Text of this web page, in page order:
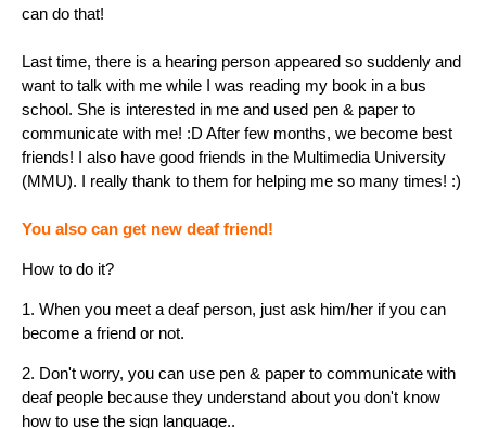
can do that!
Last time, there is a hearing person appeared so suddenly and
want to talk with me while I was reading my book in a bus
school. She is interested in me and used pen & paper to
communicate with me! :D After few months, we become best
friends! I also have good friends in the Multimedia University
(MMU). I really thank to them for helping me so many times! :)
You also can get new deaf friend!
How to do it?
1. When you meet a deaf person, just ask him/her if you can
become a friend or not.
2. Don't worry, you can use pen & paper to communicate with
deaf people because they understand about you don't know
how to use the sign language..